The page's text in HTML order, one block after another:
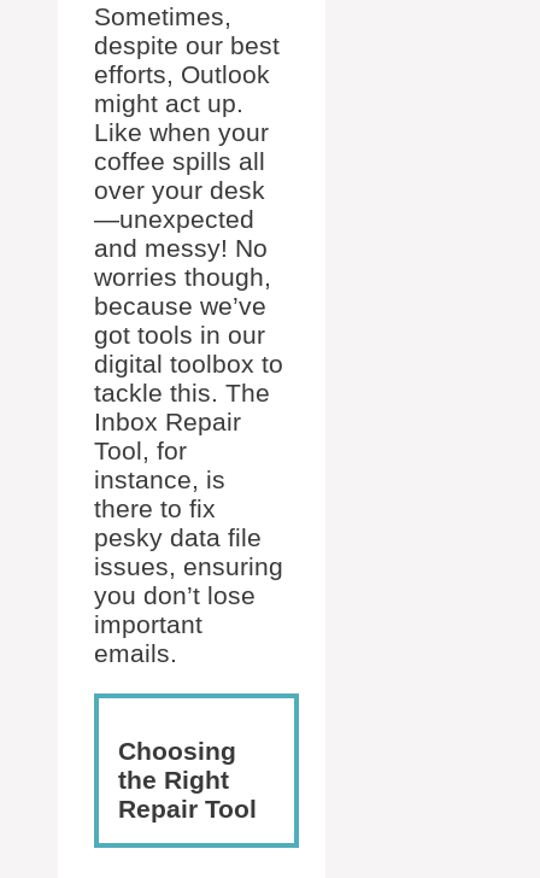
Sometimes,
despite our best
efforts, Outlook
might act up.
Like when your
coffee spills all
over your desk
—unexpected
and messy! No
worries though,
because we’ve
got tools in our
digital toolbox to
tackle this. The
Inbox Repair
Tool, for
instance, is
there to fix
pesky data file
issues, ensuring
you don’t lose
important
emails.
Choosing
the Right
Repair Tool